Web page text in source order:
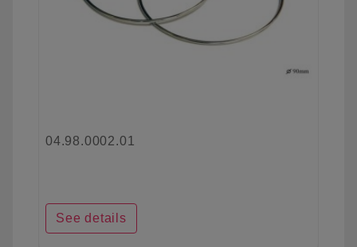
04.98.0002.01
See details